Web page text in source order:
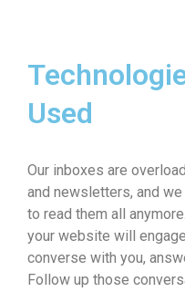
Used
Our inboxes are
and newsletters, and
to read them all
your website will
converse with you,
Follow up those